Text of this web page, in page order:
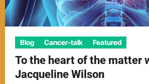
Blog Cancer-talk Featured
To the heart of the matter
Jacqueline Wilson